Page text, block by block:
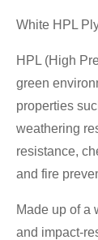
White HPL
HPL (High
green
properties
weathering
resistance,
and fire
Made up of a
and impact-